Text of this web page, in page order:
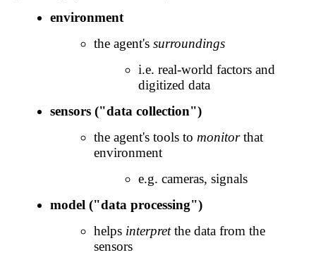
environment
the agent's surroundings
i.e. real-world factors and
digitized data
sensors ("data collection")
the agent's tools to monitorthat
environment
e.g. cameras, signals
model ("data processing")
helps interpretthe data from the
sensors